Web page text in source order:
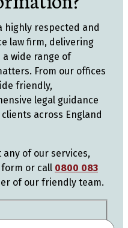
highly respected and
law firm, delivering
wide range of
From our offices
friendly,
legal guidance
across England
of our services,
or call 0800 083
of our friendly team.